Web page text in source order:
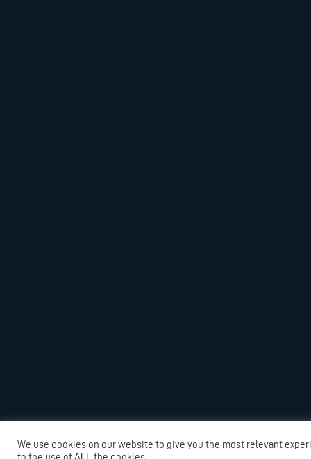
We use cookies on our website to give you the most relevant